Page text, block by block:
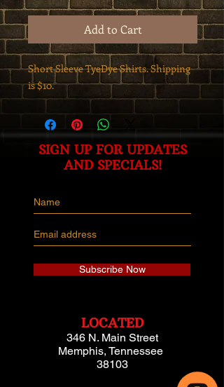
Add to Cart
Short Sleeve TyeDye Shirts. Shipping
is $10.
SIGN UP FOR UPDATES
AND SPECIALS!
Subscribe Now
LOCATED
346 N. Main Street
Memphis, Tennessee
38103